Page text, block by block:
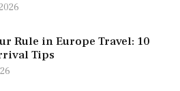
Rule in Europe Travel: 10
Tips